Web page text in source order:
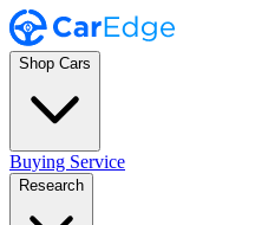
Shop Cars
Buying Service
Research